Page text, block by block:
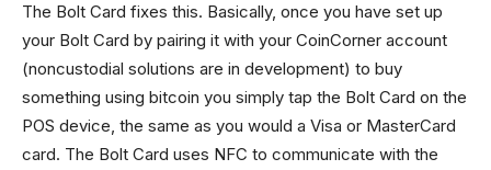
The Bolt Card fixes this. Basically, once you have set up
your Bolt Card by pairing it with your CoinCorner account
(noncustodial solutions are in development) to buy
something using bitcoin you simply tap the Bolt Card on the
POS device, the same as you would a Visa or MasterCard
card. The Bolt Card uses NFC to communicate with the